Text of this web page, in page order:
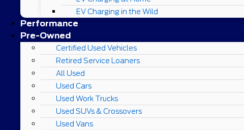
EV Charging in the Wild
Performance
Pre-Owned
Certified Used Vehicles
Retired Service Loaners
All Used
Used Cars
Used Work Trucks
Used SUVs & Crossovers
Used Vans